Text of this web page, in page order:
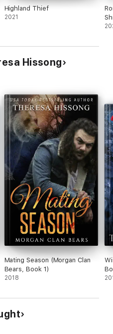
Highland Thief
2021
Hissong
Mating Season (Morgan Clan
Bears, Book 1)
2018